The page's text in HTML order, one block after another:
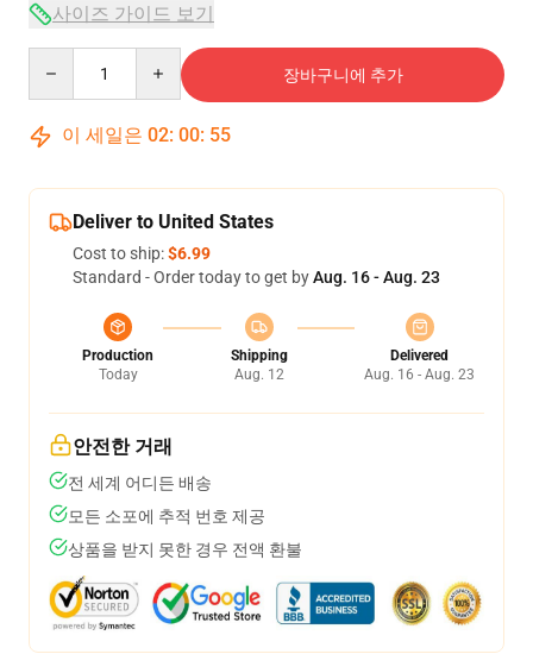
사이즈 가이드 보기
장바구니에 추가
이 세일은 02: 00: 55
Deliver to United States
Cost to ship:$6.99
Standard - Order today to get byAug. 16 - Aug. 23
Production
Today
Shipping
Aug. 12
Delivered
Aug. 16 - Aug. 23
안전한 거래
전 세계 어디든 배송
모든 소포에 추적 번호 제공
상품을 받지 못한 경우 전액 환불